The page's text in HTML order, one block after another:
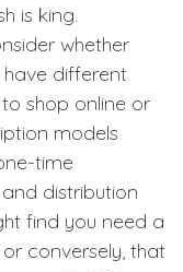
is king.
whether
different
shop online or
models
time
distribution
find you need a
conversely, that